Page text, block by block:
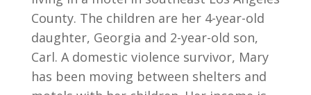
County. The children are her 4-year-old
daughter, Georgia and 2-year-old son,
Carl. A domestic violence survivor, Mary
has been moving between shelters and